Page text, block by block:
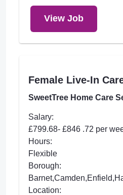
View Job
Female Live-In
SweetTree Home Care
Salary:
£799.68- £846 .72 per
Hours:
Flexible
Borough:
Location: